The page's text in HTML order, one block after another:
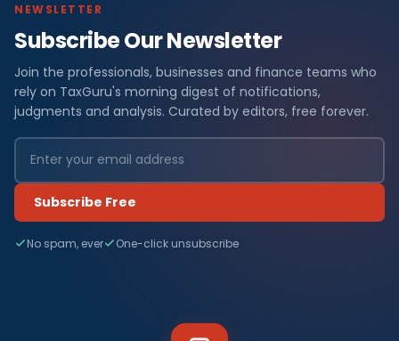
NEWSLETTER
Subscribe Our Newsletter
Join the professionals, businesses and finance teams who
rely on TaxGuru's morning digest of notifications,
judgments and analysis. Curated by editors, free forever.
Subscribe Free
No spam, ever One-click unsubscribe